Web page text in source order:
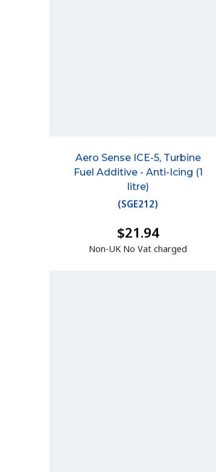
Aero Sense ICE-5, Turbine
Fuel Additive - Anti-Icing (1
litre)
(SGE212)
$21.94
Non-UK No Vat charged